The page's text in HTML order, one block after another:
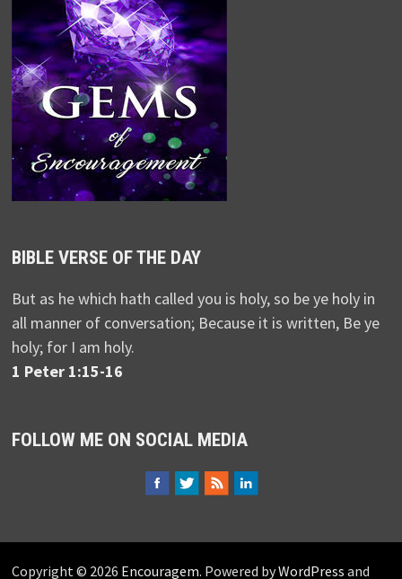
BIBLE VERSE OF THE DAY
But as he which hath called you is holy, so be ye holy in
all manner of conversation; Because it is written, Be ye
holy; for I am holy.
1 Peter 1:15-16
FOLLOW ME ON SOCIAL MEDIA
Copyright © 2026 Encouragem. Powered byWordPress and